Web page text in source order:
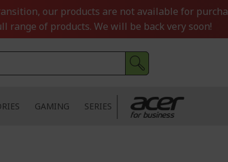
our products are not available for
of products. We will be back very soon!
GAMING SERIES